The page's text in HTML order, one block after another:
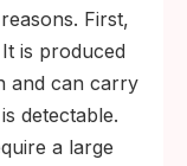
First,
is produced
and can carry
detectable.
a large